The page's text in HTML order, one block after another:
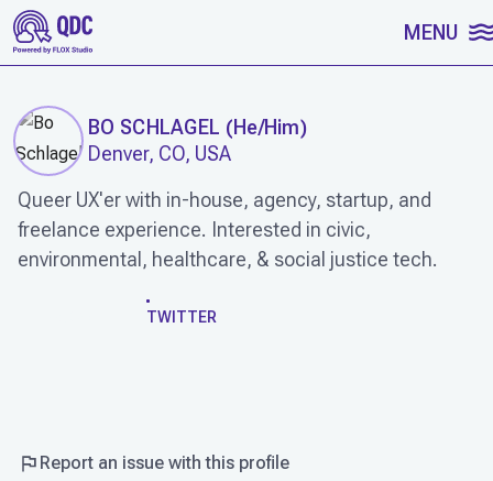
SKIP TO CONTENT MENU
BO SCHLAGEL (He/Him)
Denver, CO, USA
Queer UX'er with in-house, agency, startup, and
freelance experience. Interested in civic,
environmental, healthcare, & social justice tech.
TWITTER
Report an issue with this profile